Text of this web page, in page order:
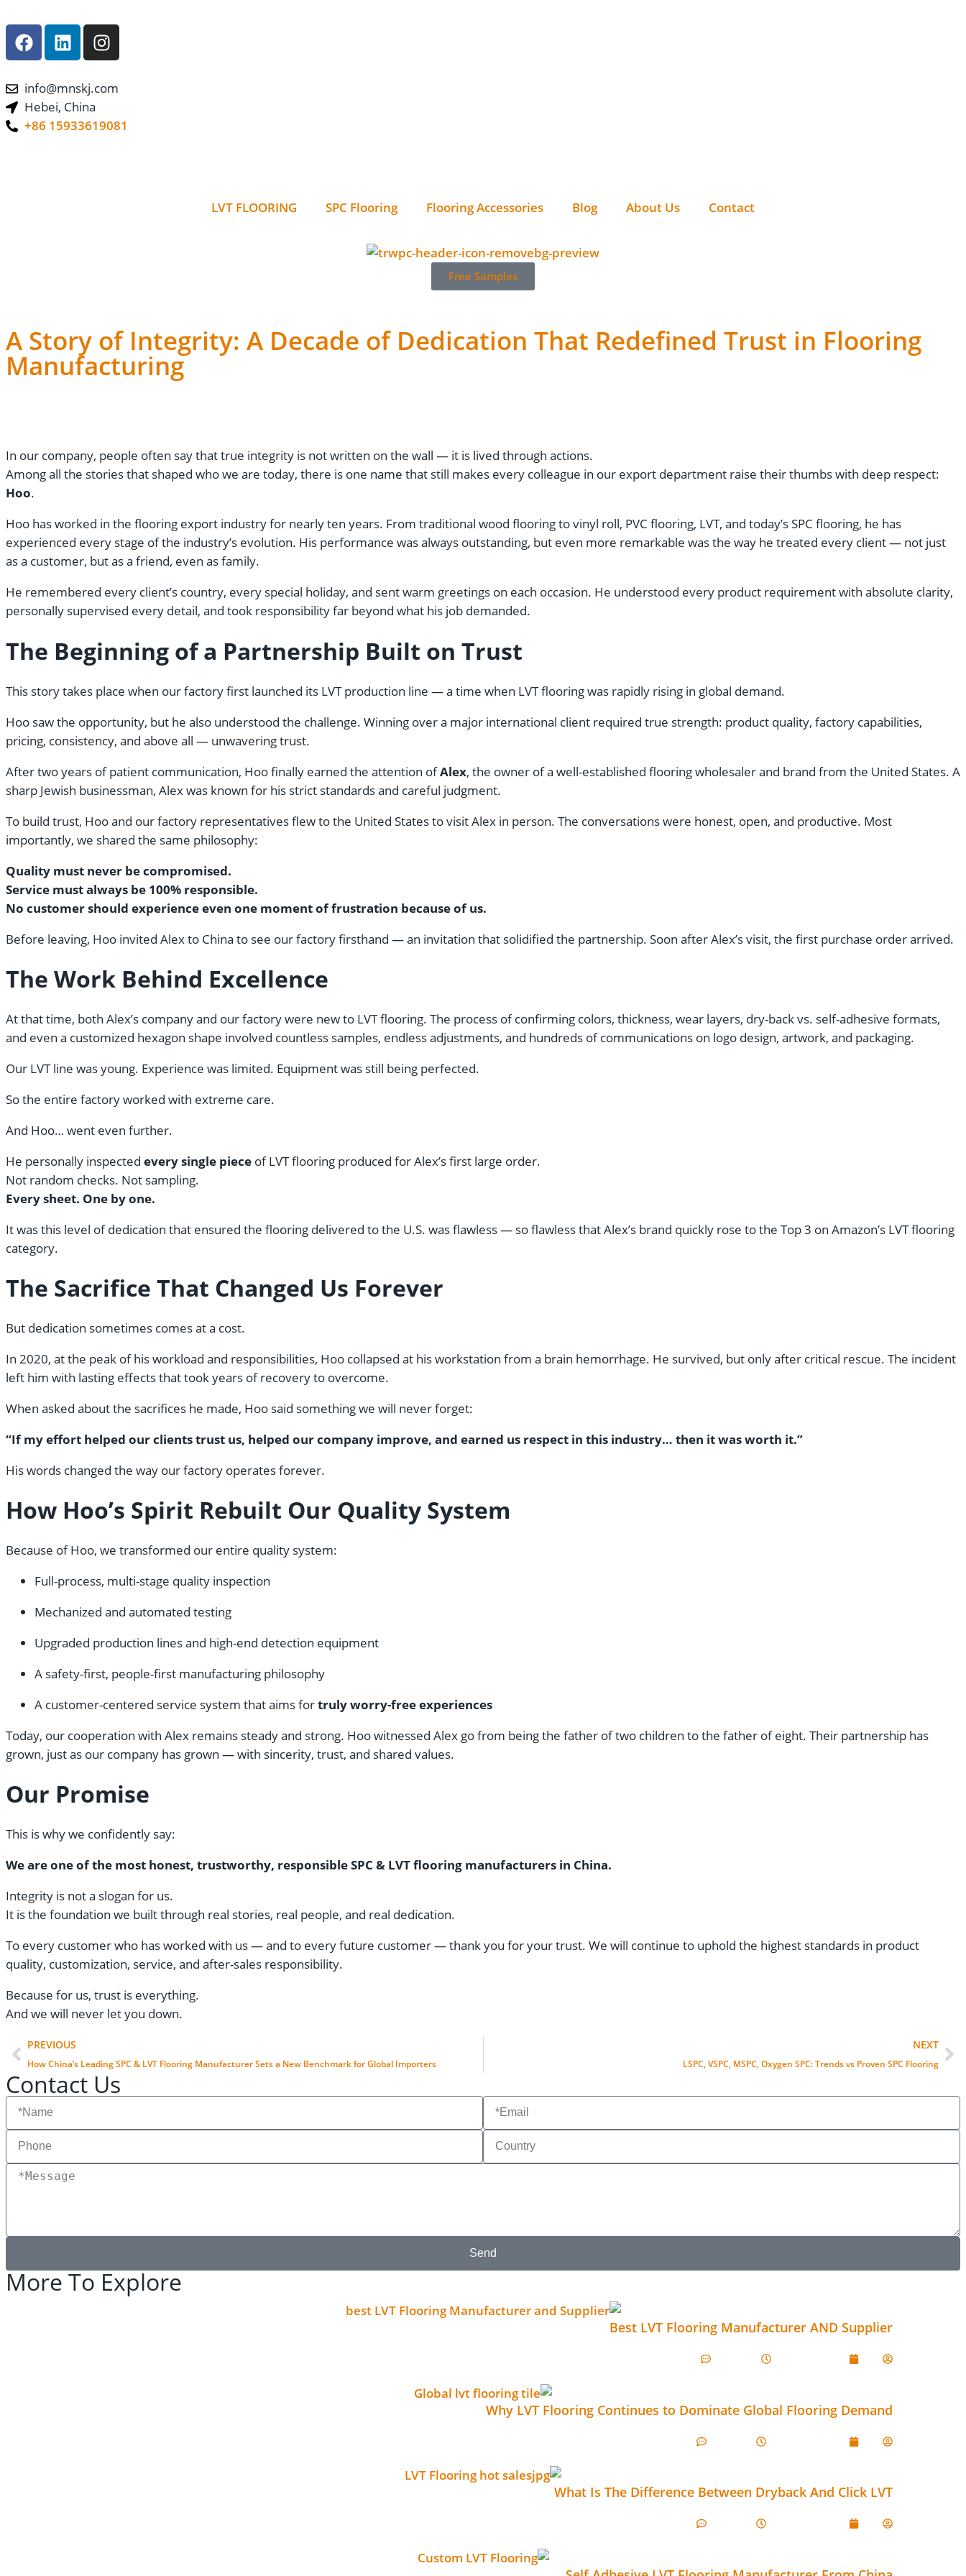
info@mnskj.com
Hebei, China
+86 15933619081
LVT FLOORING SPC Flooring Flooring Accessories Blog About Us Contact
Free Samples
A Story of Integrity: A Decade of Dedication That Redefined Trust in Flooring
Manufacturing
In our company, people often say that true integrity is not written on the wall — it is lived through actions.
Among all the stories that shaped who we are today, there is one name that still makes every colleague in our export department raise their thumbs with deep respect:
Hoo.
Hoo has worked in the flooring export industry for nearly ten years. From traditional wood flooring to vinyl roll, PVC flooring, LVT, and today’s SPC flooring, he has
experienced every stage of the industry’s evolution. His performance was always outstanding, but even more remarkable was the way he treated every client — not just
as a customer, but as a friend, even as family.
He remembered every client’s country, every special holiday, and sent warm greetings on each occasion. He understood every product requirement with absolute clarity,
personally supervised every detail, and took responsibility far beyond what his job demanded.
The Beginning of a Partnership Built on Trust
This story takes place when our factory first launched its LVT production line — a time when LVT flooring was rapidly rising in global demand.
Hoo saw the opportunity, but he also understood the challenge. Winning over a major international client required true strength: product quality, factory capabilities,
pricing, consistency, and above all — unwavering trust.
After two years of patient communication, Hoo finally earned the attention ofAlex, the owner of a well-established flooring wholesaler and brand from the United States. A
sharp Jewish businessman, Alex was known for his strict standards and careful judgment.
To build trust, Hoo and our factory representatives flew to the United States to visit Alex in person. The conversations were honest, open, and productive. Most
importantly, we shared the same philosophy:
Quality must never be compromised.
Service must always be 100% responsible.
No customer should experience even one moment of frustration because of us.
Before leaving, Hoo invited Alex to China to see our factory firsthand — an invitation that solidified the partnership. Soon after Alex’s visit, the first purchase order arrived.
The Work Behind Excellence
At that time, both Alex’s company and our factory were new to LVT flooring. The process of confirming colors, thickness, wear layers, dry-back vs. self-adhesive formats,
and even a customized hexagon shape involved countless samples, endless adjustments, and hundreds of communications on logo design, artwork, and packaging.
Our LVT line was young. Experience was limited. Equipment was still being perfected.
So the entire factory worked with extreme care.
And Hoo… went even further.
He personally inspected every single piece of LVT flooring produced for Alex’s first large order.
Not random checks. Not sampling.
Every sheet. One by one.
It was this level of dedication that ensured the flooring delivered to the U.S. was flawless — so flawless that Alex’s brand quickly rose to the Top 3 on Amazon’s LVT flooring
category.
The Sacrifice That Changed Us Forever
But dedication sometimes comes at a cost.
In 2020, at the peak of his workload and responsibilities, Hoo collapsed at his workstation from a brain hemorrhage. He survived, but only after critical rescue. The incident
left him with lasting effects that took years of recovery to overcome.
When asked about the sacrifices he made, Hoo said something we will never forget:
“If my effort helped our clients trust us, helped our company improve, and earned us respect in this industry… then it was worth it.”
His words changed the way our factory operates forever.
How Hoo’s Spirit Rebuilt Our Quality System
Because of Hoo, we transformed our entire quality system:
Full-process, multi-stage quality inspection
Mechanized and automated testing
Upgraded production lines and high-end detection equipment
A safety-first, people-first manufacturing philosophy
A customer-centered service system that aims fortruly worry-free experiences
Today, our cooperation with Alex remains steady and strong. Hoo witnessed Alex go from being the father of two children to the father of eight. Their partnership has
grown, just as our company has grown — with sincerity, trust, and shared values.
Our Promise
This is why we confidently say:
We are one of the most honest, trustworthy, responsible SPC & LVT flooring manufacturers in China.
Integrity is not a slogan for us.
It is the foundation we built through real stories, real people, and real dedication.
To every customer who has worked with us — and to every future customer — thank you for your trust. We will continue to uphold the highest standards in product
quality, customization, service, and after-sales responsibility.
Because for us, trust is everything.
And we will never let you down.
PREVIOUS
How China’s Leading SPC & LVT Flooring Manufacturer Sets a New Benchmark for Global Importers
NEXT
LSPC, VSPC, MSPC, Oxygen SPC: Trends vs Proven SPC Flooring
Contact Us
Send
More To Explore
Best LVT Flooring Manufacturer AND Supplier
Why LVT Flooring Continues to Dominate Global Flooring Demand
What Is The Difference Between Dryback And Click LVT